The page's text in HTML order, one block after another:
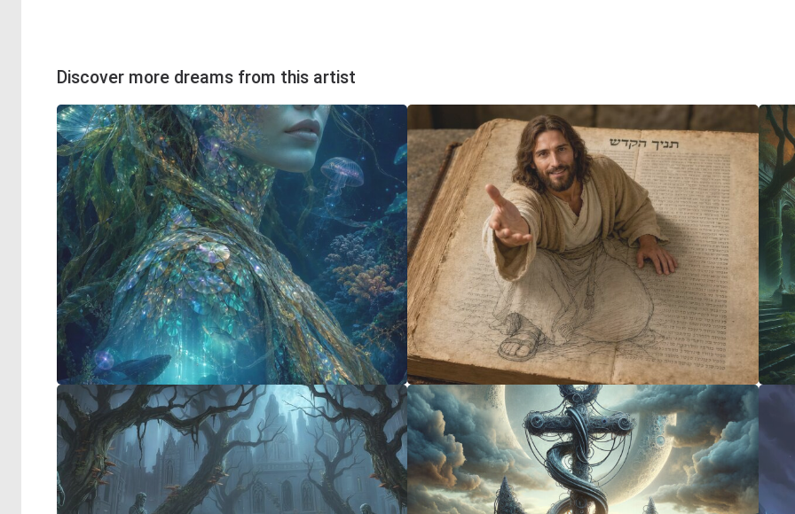
Discover more dreams from this artist